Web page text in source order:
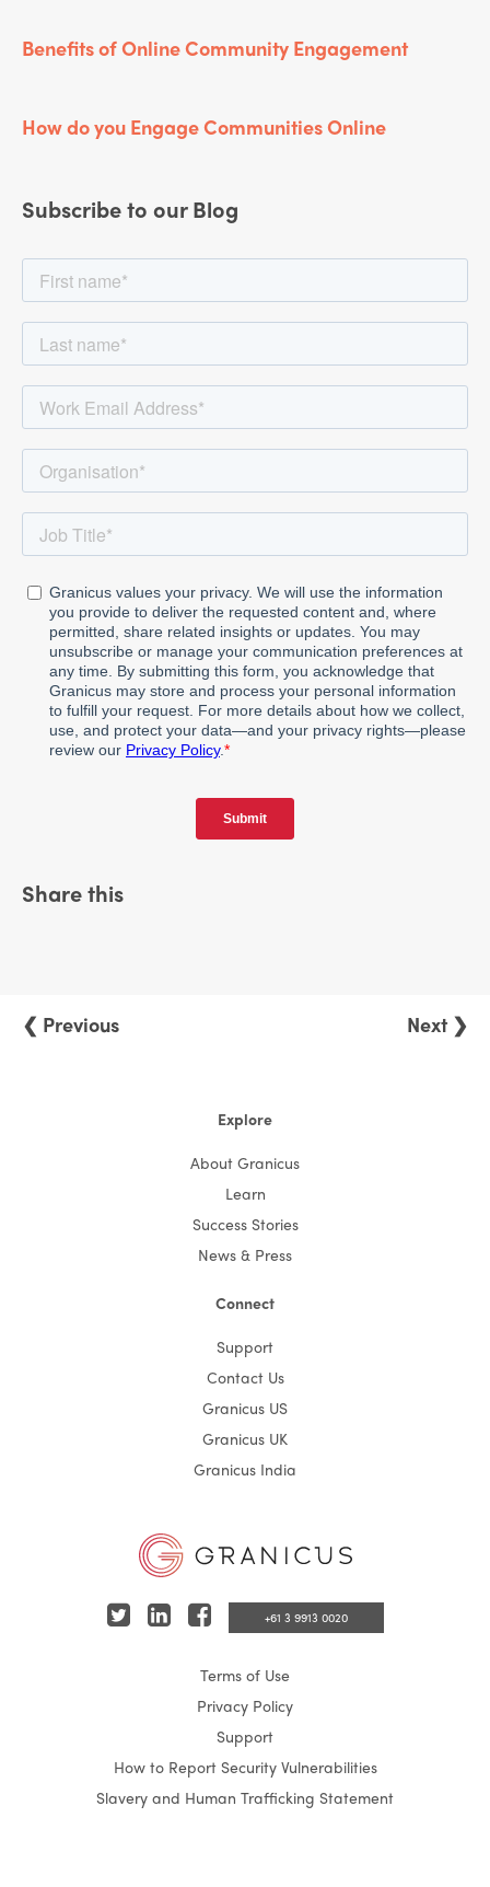
Benefits of Online Community Engagement
How do you Engage Communities Online
Subscribe to our Blog
Share this
❮ Previous Next ❯
Explore
About Granicus
Learn
Success Stories
News & Press
Connect
Support
Contact Us
Granicus US
Granicus UK
Granicus India
e
r
d
I
c
e
b
o
o
+61 3 9913 0020
Terms of Use
Privacy Policy
Support
How to Report Security Vulnerabilities
Slavery and Human Trafficking Statement